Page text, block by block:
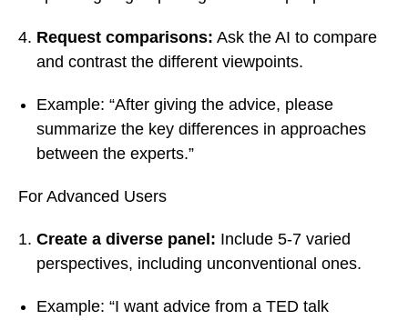
Request comparisons: Ask the AI to compare
and contrast the different viewpoints.
Example: “After giving the advice, please
summarize the key differences in approaches
between the experts.”
For Advanced Users
Create a diverse panel: Include 5-7 varied
perspectives, including unconventional ones.
Example: “I want advice from a TED talk